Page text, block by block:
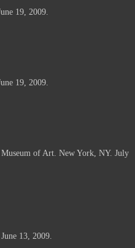
19, 2009.
19, 2009.
of Art. New York, NY. July
13, 2009.